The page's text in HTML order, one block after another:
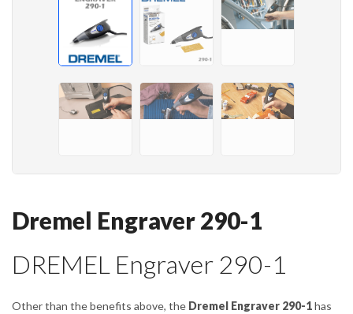
Dremel Engraver 290-1
DREMEL Engraver 290-1
Other than the benefits above, the Dremel Engraver 290-1has